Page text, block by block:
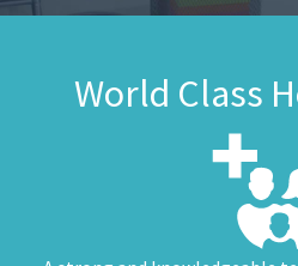
World Class